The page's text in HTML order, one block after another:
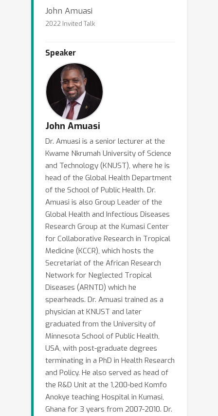
John Amuasi
2022 Invited Talk
Speaker
John Amuasi
Dr. Amuasi is a senior lecturer at the
Kwame Nkrumah University of Science
and Technology (KNUST), where he is
head of the Global Health Department
of the School of Public Health. Dr.
Amuasi is also Group Leader of the
Global Health and Infectious Diseases
Research Group at the Kumasi Center
for Collaborative Research in Tropical
Medicine (KCCR), which hosts the
Secretariat of the African Research
Network for Neglected Tropical
Diseases (ARNTD) which he
spearheads. Dr. Amuasi trained as a
physician at KNUST and later
graduated from the University of
Minnesota School of Public Health,
USA, with post-graduate degrees
terminating in a PhD in Health Research
and Policy. He also served as head of
the R&D Unit at the 1,200-bed Komfo
Anokye teaching Hospital in Kumasi,
Ghana for 3 years from 2007-2010. Dr.